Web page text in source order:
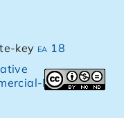
key ea 18
NoDerivs